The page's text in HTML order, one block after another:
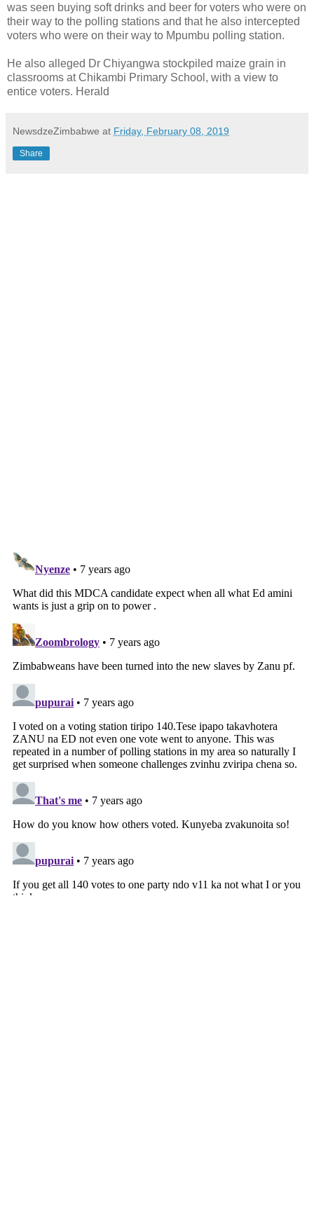
was seen buying soft drinks and beer for voters who were on
their way to the polling stations and that he also intercepted
voters who were on their way to Mpumbu polling station.
He also alleged Dr Chiyangwa stockpiled maize grain in
classrooms at Chikambi Primary School, with a view to
entice voters. Herald
NewsdzeZimbabwe at Friday, February 08, 2019
Share